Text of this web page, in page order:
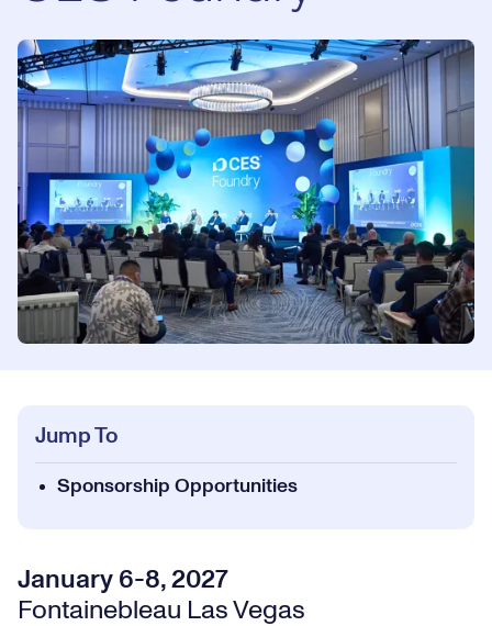
Jump To
Sponsorship Opportunities
January 6-8, 2027
Fontainebleau Las Vegas